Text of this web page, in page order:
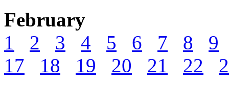
February
1
2 3 4 5 6 7 8
9
17
18 19 20 21 22